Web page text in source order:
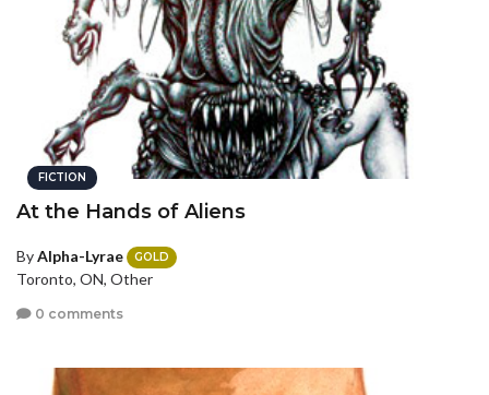
FICTION
At the Hands of Aliens
ByAlpha-Lyrae GOLD
Toronto, ON, Other
0 comments